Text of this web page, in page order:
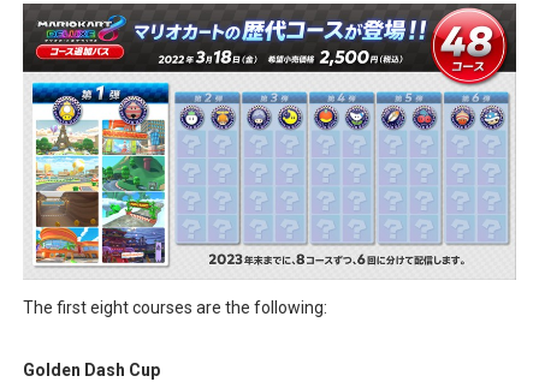
The Famicast 322 - REVOLVER MIXALOT - BABY GOT
Famicast Friday #439 [August 7, 2026]
Tomodachi Life Clears 8 Million and More in Latest
The first eight courses are the following:
Golden Dash Cup